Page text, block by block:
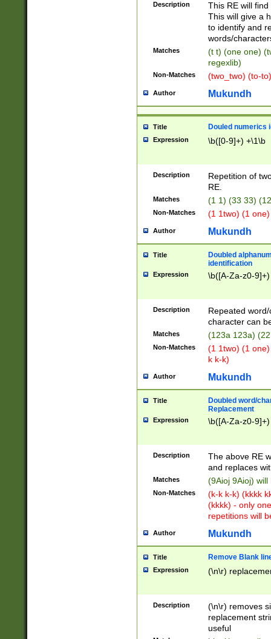
Description
This RE will
This will give a
to identify and
words/
Matches
(t t) (one one)
regexlib)
Non-Matches (two_two) (to-
Author Mukundh
Title Douled numerics
Expression \b([0-9]+) +\1\b
Description
Repetition of
RE.
Matches (1 1) (33 33)
Non-Matches (1 1two) (1
Author Mukundh
Title
Doubled
identification
Expression \b([A-Za-z0-
Description
Repeated
character can
Matches (123a 123a)
Non-Matches
(1 1two) (1
k k-k)
Author Mukundh
Title
Doubled word/
Replacement
Expression \b([A-Za-z0-
Description
The above RE
and replaces
Matches (9Aioj 9Aioj)
Non-Matches
(k-k k-k) (kkkk
(kkkk) - only
repetitions will
Author Mukundh
Title Remove Blank
Expression (\n\r)
Description
(\n\r) removes
replacement
useful